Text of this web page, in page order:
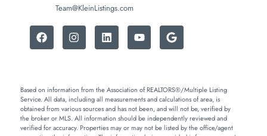
Team@KleinListings.com
Based on information from the Association of REALTORS®/Multiple Listing
Service. All data, including all measurements and calculations of area, is
obtained from various sources and has not been, and will not be, verified by
the broker or MLS. All information should be independently reviewed and
verified for accuracy. Properties may or may not be listed by the office/agent